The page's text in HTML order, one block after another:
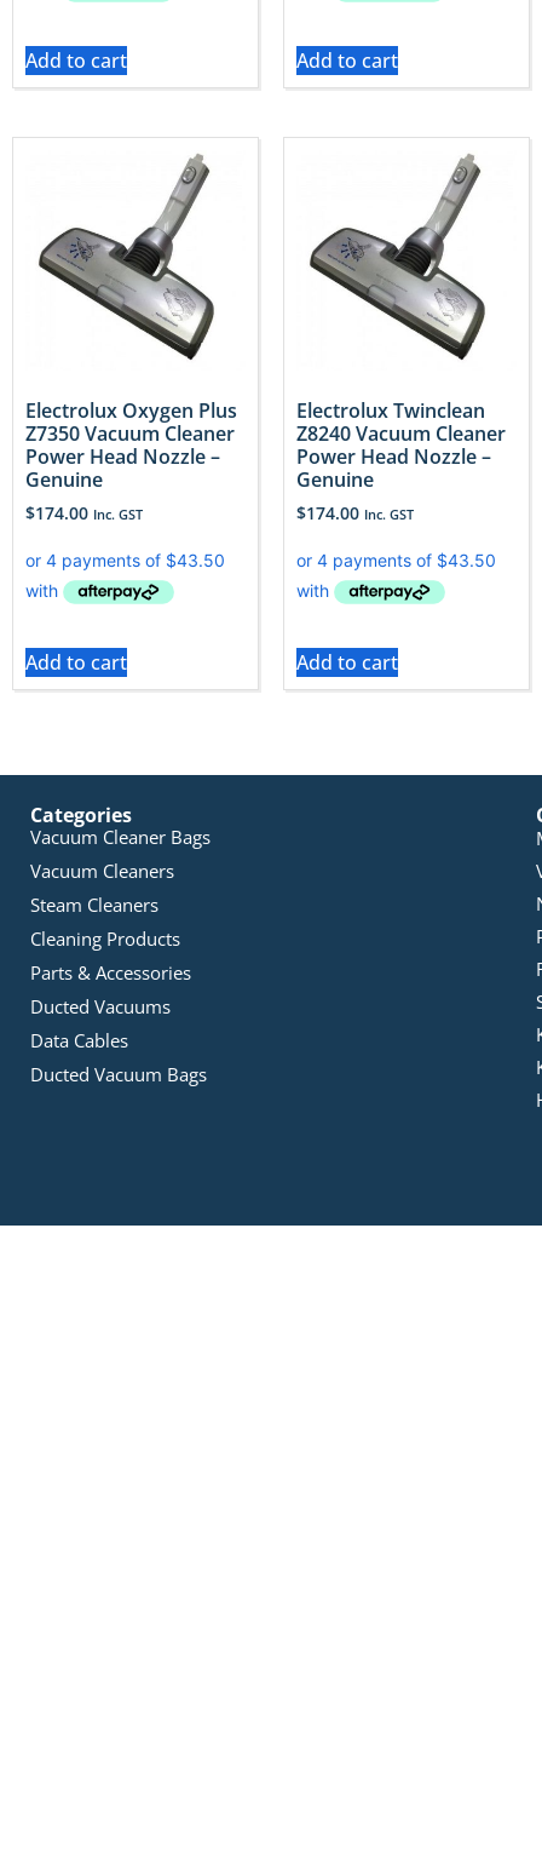
Add to cart Add to cart
Electrolux Oxygen Plus
Z7350 Vacuum Cleaner
Power Head Nozzle –
Genuine
$174.00 Inc. GST
Add to cart
Electrolux Twinclean
Z8240 Vacuum Cleaner
Power Head Nozzle –
Genuine
$174.00 Inc. GST
Add to cart
Categories
Vacuum Cleaner Bags
Vacuum Cleaners
Steam Cleaners
Cleaning Products
Parts & Accessories
Ducted Vacuums
Data Cables
Ducted Vacuum Bags